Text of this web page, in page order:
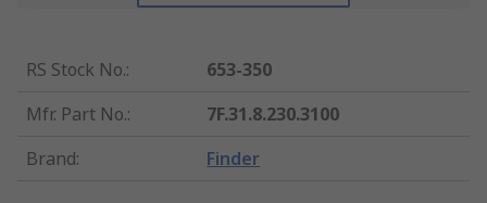
RS Stock No.:
653-350
Mfr. Part No.:
7F.31.8.230.3100
Brand: Finder